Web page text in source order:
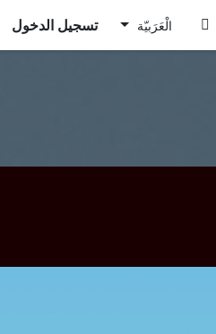
الْعَرَبيّة تسجيل الدخول